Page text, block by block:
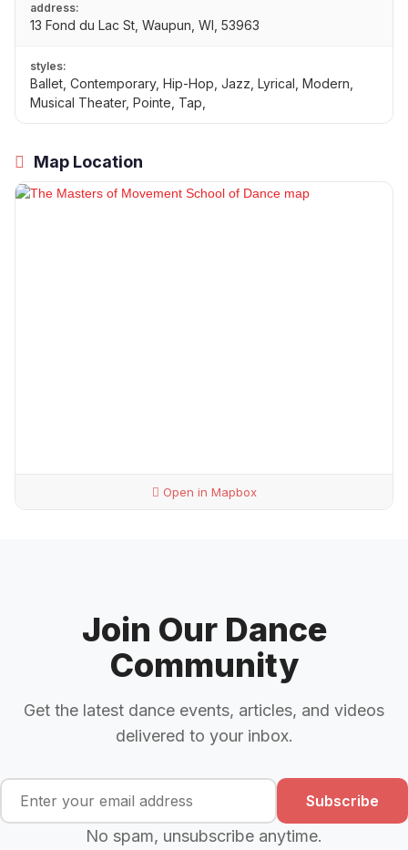
address:
13 Fond du Lac St, Waupun, WI, 53963
styles:
Ballet, Contemporary, Hip-Hop, Jazz, Lyrical, Modern,
Musical Theater, Pointe, Tap,
Map Location
Open in Mapbox
Join Our Dance
Community
Get the latest dance events, articles, and videos
delivered to your inbox.
Subscribe
No spam, unsubscribe anytime.